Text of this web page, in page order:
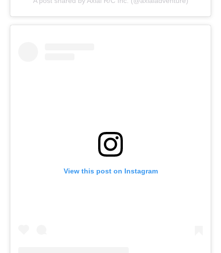
View this post on Instagram